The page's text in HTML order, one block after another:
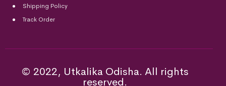
Shipping Policy
Track Order
© 2022, Utkalika Odisha. All rights
reserved.